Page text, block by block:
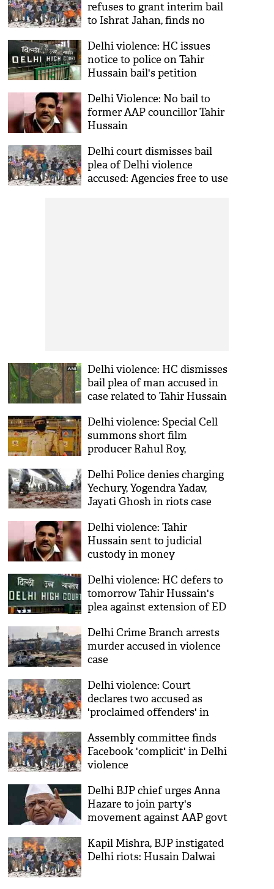
refuses to grant interim bail
to Ishrat Jahan, finds no
Delhi violence: HC issues
notice to police on Tahir
Hussain bail's petition
Delhi Violence: No bail to
former AAP councillor Tahir
Hussain
Delhi court dismisses bail
plea of Delhi violence
accused: Agencies free to use
Delhi violence: HC dismisses
bail plea of man accused in
case related to Tahir Hussain
Delhi violence: Special Cell
summons short film
producer Rahul Roy,
Dewan
Delhi Police denies charging
Yechury, Yogendra Yadav,
Jayati Ghosh in riots case
Delhi violence: Tahir
Hussain sent to judicial
custody in money
Delhi violence: HC defers to
tomorrow Tahir Hussain's
plea against extension of ED
Delhi Crime Branch arrests
murder accused in violence
case
Delhi violence: Court
declares two accused as
'proclaimed offenders' in
Assembly committee finds
Facebook 'complicit' in Delhi
violence
Delhi BJP chief urges Anna
Hazare to join party's
movement against AAP govt
Kapil Mishra, BJP instigated
Delhi riots: Husain Dalwai